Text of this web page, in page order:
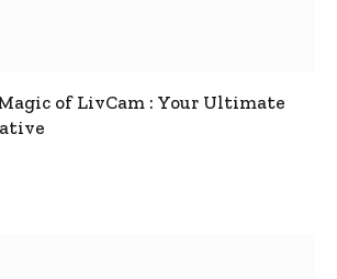
of LivCam : Your Ultimate